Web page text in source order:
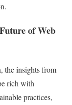
of Web
the insights from
rich with
practices,